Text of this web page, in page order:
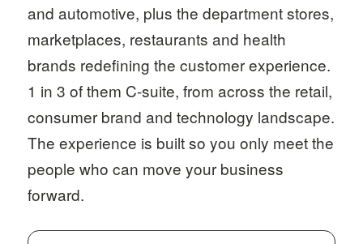
and automotive, plus the department stores,
marketplaces, restaurants and health
brands redefining the customer experience.
1 in 3 of them C-suite, from across the retail,
consumer brand and technology landscape.
The experience is built so you only meet the
people who can move your business
forward.